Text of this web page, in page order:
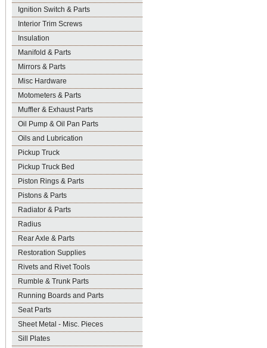
Ignition Switch & Parts
Interior Trim Screws
Insulation
Manifold & Parts
Mirrors & Parts
Misc Hardware
Motometers & Parts
Muffler & Exhaust Parts
Oil Pump & Oil Pan Parts
Oils and Lubrication
Pickup Truck
Pickup Truck Bed
Piston Rings & Parts
Pistons & Parts
Radiator & Parts
Radius
Rear Axle & Parts
Restoration Supplies
Rivets and Rivet Tools
Rumble & Trunk Parts
Running Boards and Parts
Seat Parts
Sheet Metal - Misc. Pieces
Sill Plates